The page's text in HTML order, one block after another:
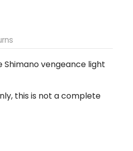
vengeance light
this is not a complete